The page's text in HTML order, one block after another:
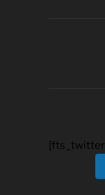
[fts_twitter